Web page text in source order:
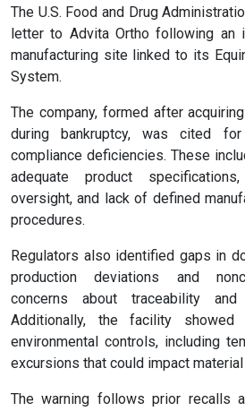
The U.S. Food and Drug
letter to Advita Ortho following an
manufacturing site linked to its
System.
The company, formed after
during bankruptcy, was cited
compliance deficiencies. These
adequate product
oversight, and lack of defined
procedures.
Regulators also identified gaps in
production deviations and
concerns about traceability and
Additionally, the facility
environmental controls, including
excursions that could impact
The warning follows prior recalls